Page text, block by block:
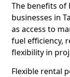
The benefits of
businesses in
as access to
fuel efficiency,
flexibility in
Flexible rental